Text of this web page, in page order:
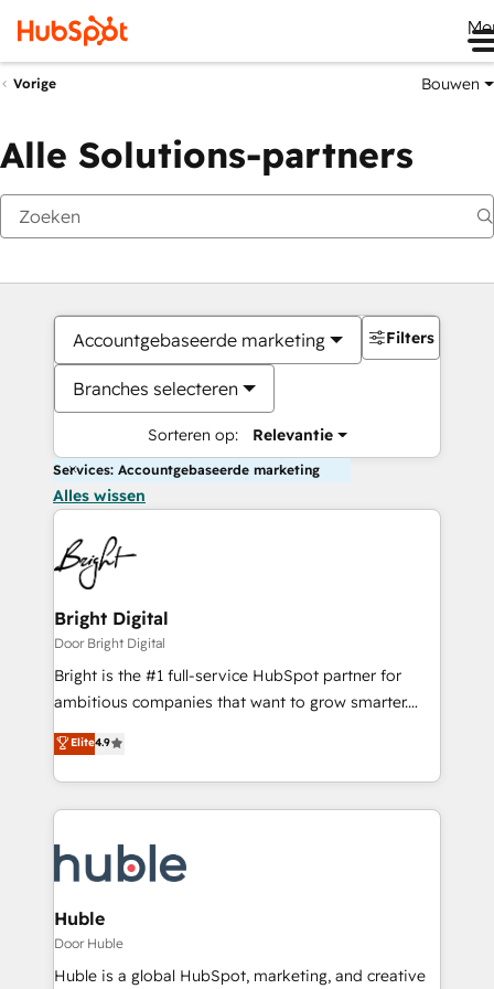
Vorige Bouwen
Alle Solutions-partners
Accountgebaseerde marketing
Branches selecteren
Sorteren op: Relevantie
Filters
Services: Accountgebaseerde marketing
Alles wissen
Bright Digital
Door Bright Digital
Bright is the #1 full-service HubSpot partner for
ambitious companies that want to grow smarter.
From HubSpot onboarding, to training, from
developing a new website to lead generation and
digital marketing; we do it all (and with great
results)! In short, our services include: - HubSpot
HubSpot development: websites, custom modules,
integrations - Marketing & sales solutions: digital
marketing, advertising, campaigns, content and
design We connect people, data and technology to
improve customer experiences. With our bright
Elite4.9
Huble
Door Huble
Huble is a global HubSpot, marketing, and creative